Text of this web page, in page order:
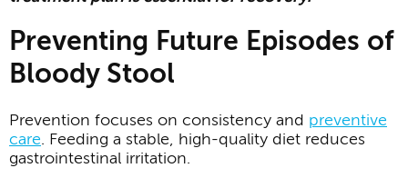
Preventing Future Episodes of
Bloody Stool
Prevention focuses on consistency and preventive
care. Feeding a stable, high-quality diet reduces
gastrointestinal irritation.